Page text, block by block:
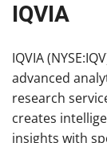
IQVIA
IQVIA
advanced
research
creates
insights with